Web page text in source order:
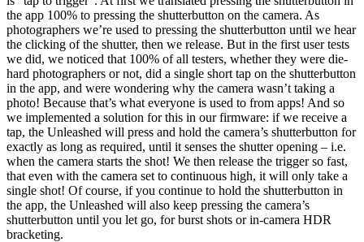
the app 100% to pressing the shutterbutton on the camera. As
photographers we’re used to pressing the shutterbutton until we hear
the clicking of the shutter, then we release. But in the first user tests
we did, we noticed that 100% of all testers, whether they were die-
hard photographers or not, did a single short tap on the shutterbutton
in the app, and were wondering why the camera wasn’t taking a
photo! Because that’s what everyone is used to from apps! And so
we implemented a solution for this in our firmware: if we receive a
tap, the Unleashed will press and hold the camera’s shutterbutton for
exactly as long as required, until it senses the shutter opening – i.e.
when the camera starts the shot! We then release the trigger so fast,
that even with the camera set to continuous high, it will only take a
single shot! Of course, if you continue to hold the shutterbutton in
the app, the Unleashed will also keep pressing the camera’s
shutterbutton until you let go, for burst shots or in-camera HDR
bracketing.